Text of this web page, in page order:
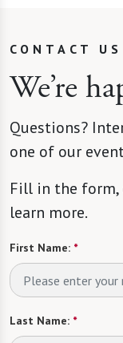
CONTACT US
We’re
Questions?
one of our
Fill in the form,
learn more.
First Name: *
Last Name: *